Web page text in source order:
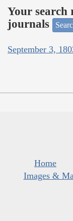
Your search
journals
September 3,
Home
Images &